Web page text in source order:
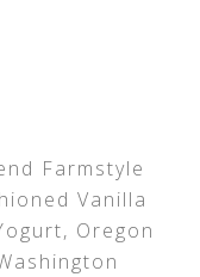
Farmstyle
Vanilla
Oregon